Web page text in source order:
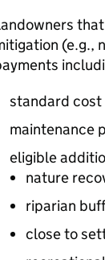
(e.g.,
standard cost
maintenance
eligible
nature
riparian
close to